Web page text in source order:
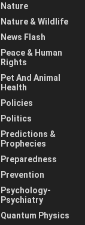
Nature
Nature & Wildlife
News Flash
Peace & Human
Rights
Pet And Animal
Health
Policies
Politics
Predictions &
Prophecies
Preparedness
Prevention
Psychology-
Psychiatry
Quantum Physics